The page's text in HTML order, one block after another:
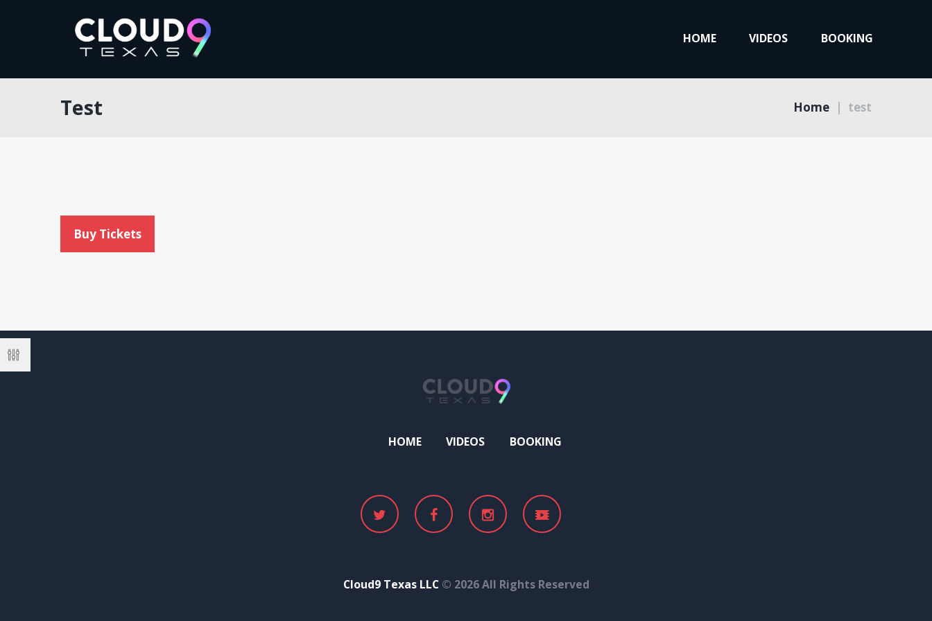
HOME VIDEOS BOOKING
Test Home test
Buy Tickets
HOME VIDEOS BOOKING
Cloud9 Texas LLC© 2026 All Rights Reserved